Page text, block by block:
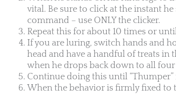
vital. Be sure to click at the instant
command – use ONLY the clicker.
Repeat this for about 10 times or
If you are luring, switch hands and
head and have a handful of treats in
when he drops back down to all four
Continue doing this until
When the behavior is firmly fixed to